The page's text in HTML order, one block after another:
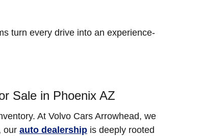
turn every drive into an experience-
Sale in Phoenix AZ
At Volvo Cars Arrowhead, we
our auto dealership is deeply rooted